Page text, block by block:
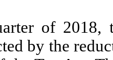
of 2018,
by the